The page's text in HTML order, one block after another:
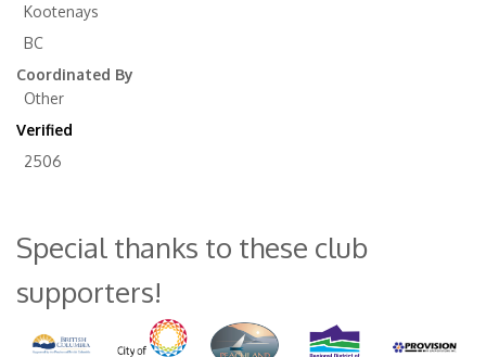
Kootenays
BC
Coordinated By
Other
Verified
2506
Special thanks to these club
supporters!